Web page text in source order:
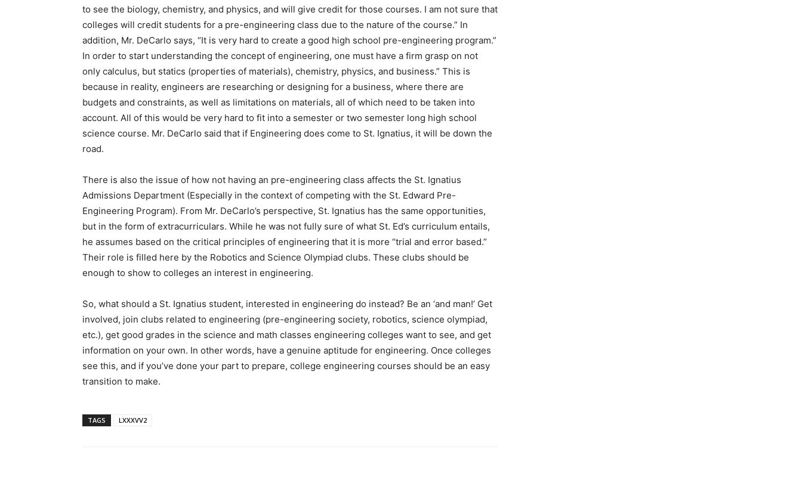
to see the biology, chemistry, and physics, and will give credit for those courses. I am not sure that
colleges will credit students for a pre-engineering class due to the nature of the course.” In
addition, Mr. DeCarlo says, “It is very hard to create a good high school pre-engineering program.”
In order to start understanding the concept of engineering, one must have a firm grasp on not
only calculus, but statics (properties of materials), chemistry, physics, and business.” This is
because in reality, engineers are researching or designing for a business, where there are
budgets and constraints, as well as limitations on materials, all of which need to be taken into
account. All of this would be very hard to fit into a semester or two semester long high school
science course. Mr. DeCarlo said that if Engineering does come to St. Ignatius, it will be down the
road.
There is also the issue of how not having an pre-engineering class affects the St. Ignatius
Admissions Department (Especially in the context of competing with the St. Edward Pre-
Engineering Program). From Mr. DeCarlo’s perspective, St. Ignatius has the same opportunities,
but in the form of extracurriculars. While he was not fully sure of what St. Ed’s curriculum entails,
he assumes based on the critical principles of engineering that it is more “trial and error based.”
Their role is filled here by the Robotics and Science Olympiad clubs. These clubs should be
enough to show to colleges an interest in engineering.
So, what should a St. Ignatius student, interested in engineering do instead? Be an ‘and man!’ Get
involved, join clubs related to engineering (pre-engineering society, robotics, science olympiad,
etc.), get good grades in the science and math classes engineering colleges want to see, and get
information on your own. In other words, have a genuine aptitude for engineering. Once colleges
see this, and if you’ve done your part to prepare, college engineering courses should be an easy
transition to make.
TAGS LXXXVV2